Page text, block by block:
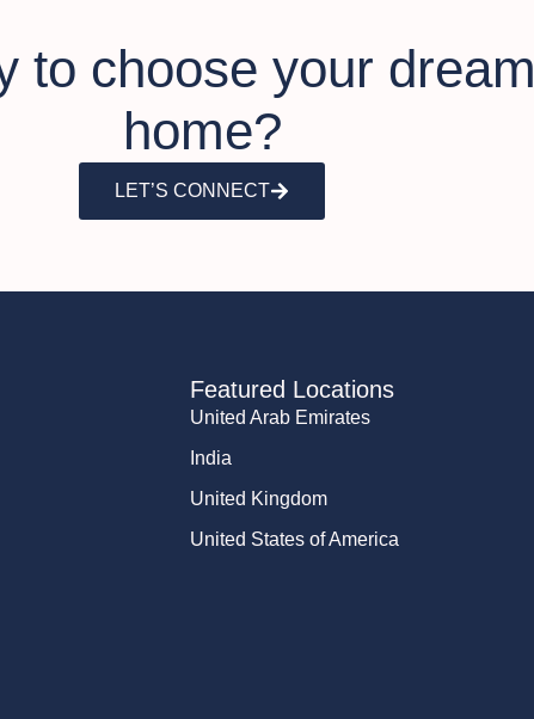
to choose your dream
home?
LET’S CONNECT
Featured Locations
United Arab Emirates
India
United Kingdom
United States of America